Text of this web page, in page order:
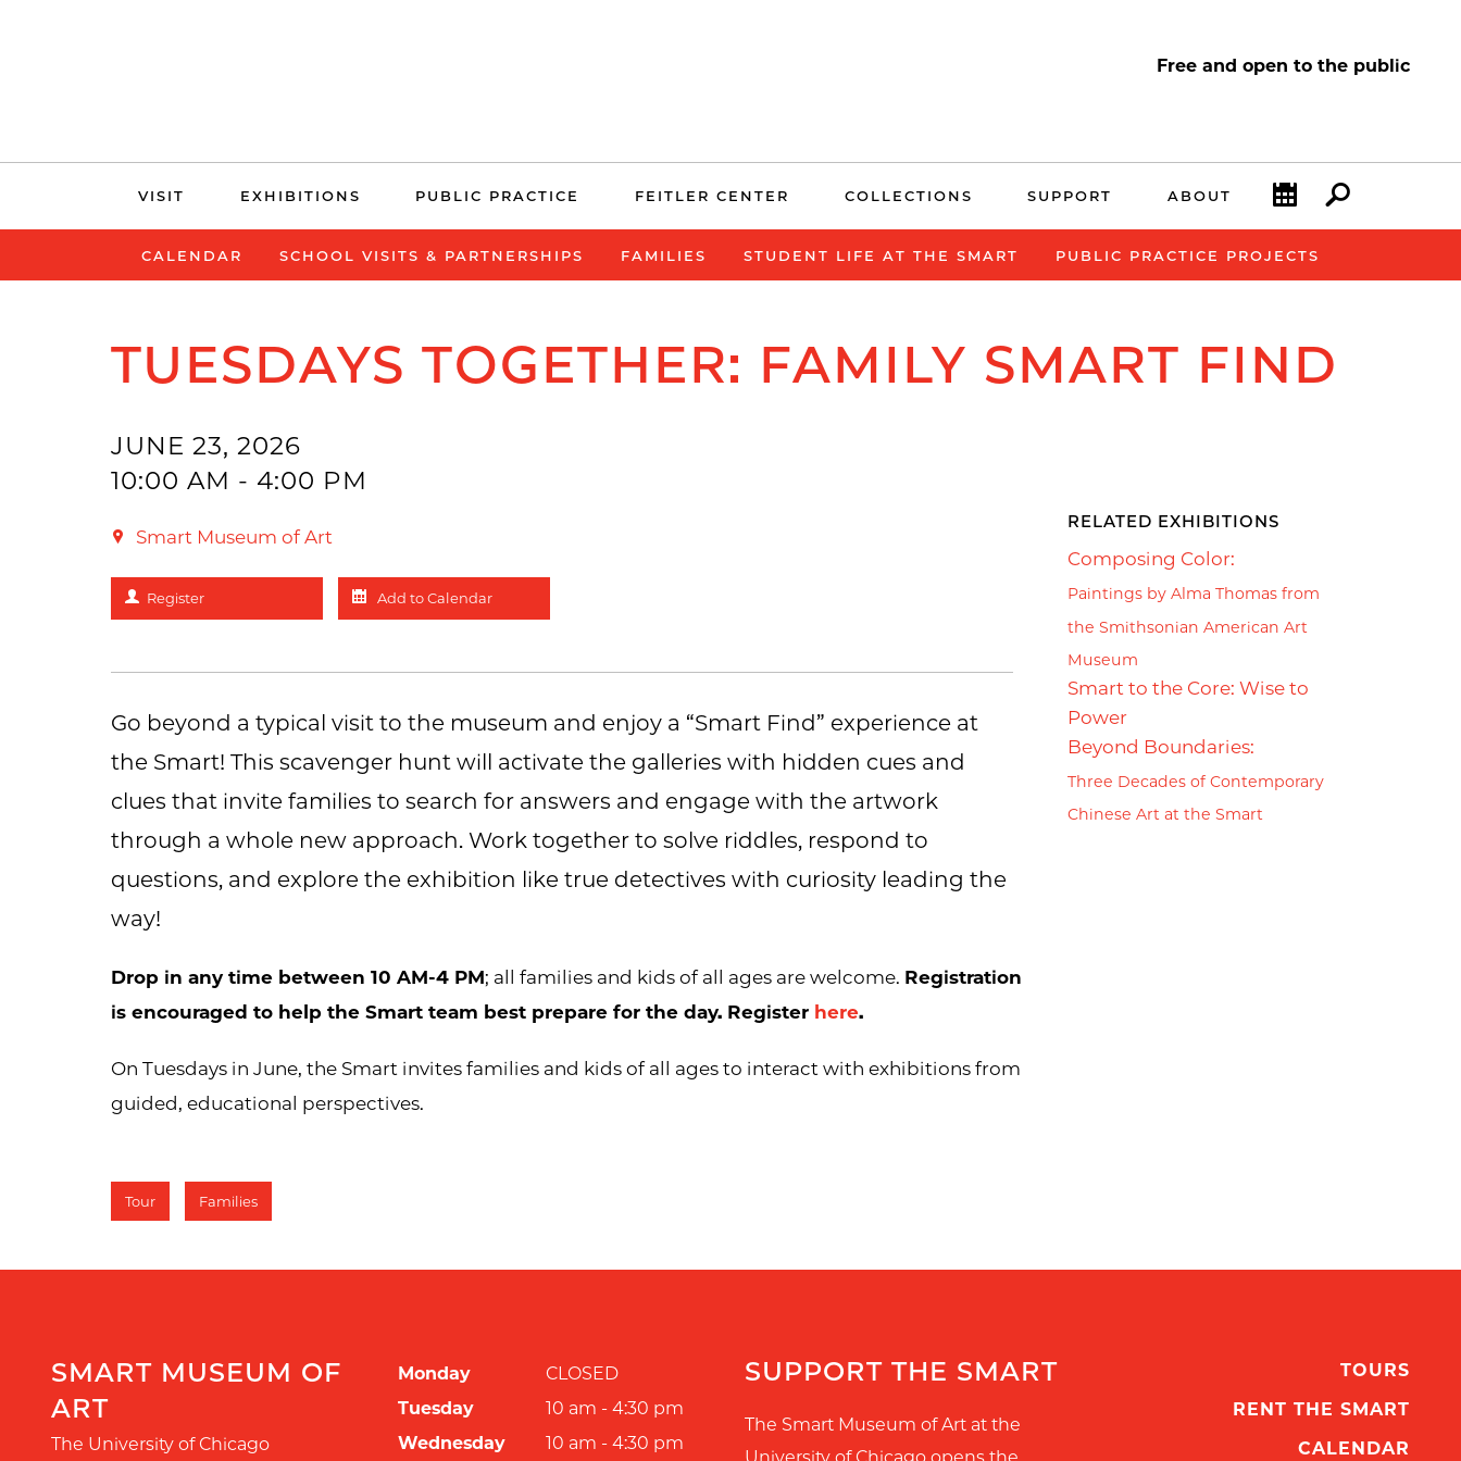
Free and open to the public
VISIT EXHIBITIONS PUBLIC PRACTICE FEITLER CENTER COLLECTIONS SUPPORT ABOUT Calendar Search
CALENDAR SCHOOL VISITS & PARTNERSHIPS FAMILIES STUDENT LIFE AT THE SMART PUBLIC PRACTICE PROJECTS
TUESDAYS TOGETHER: FAMILY SMART FIND
RELATED EXHIBITIONS
Composing Color:
Paintings by Alma Thomas from
the Smithsonian American Art
Museum
Smart to the Core: Wise to
Power
Beyond Boundaries:
Three Decades of Contemporary
Chinese Art at the Smart
JUNE 23, 2026
10:00 AM - 4:00 PM
Smart Museum of Art
Register Add to Calendar
Go beyond a typical visit to the museum and enjoy a “Smart Find” experience at
the Smart! This scavenger hunt will activate the galleries with hidden cues and
clues that invite families to search for answers and engage with the artwork
through a whole new approach. Work together to solve riddles, respond to
questions, and explore the exhibition like true detectives with curiosity leading the
way!
Drop in any time between 10 AM-4 PM; all families and kids of all ages are welcome. Registration
is encouraged to help the Smart team best prepare for the day. Register here.
On Tuesdays in June, the Smart invites families and kids of all ages to interact with exhibitions from
guided, educational perspectives.
Tour Families
SMART MUSEUM OF
ART
The University of Chicago
Monday
CLOSED
Tuesday
10 am - 4:30 pm
Wednesday
10 am - 4:30 pm
SUPPORT THE SMART
The Smart Museum of Art at the
TOURS
RENT THE SMART
CALENDAR